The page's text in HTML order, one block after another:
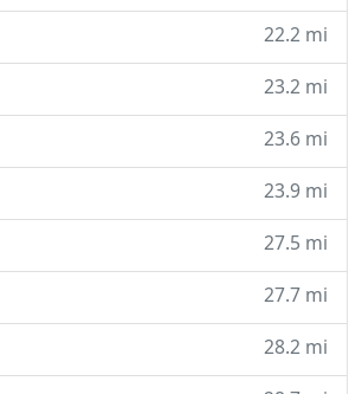
22.2 mi
23.2 mi
23.6 mi
23.9 mi
27.5 mi
27.7 mi
28.2 mi